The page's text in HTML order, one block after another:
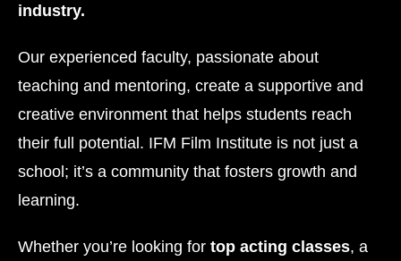
industry.
Our experienced faculty, passionate about
teaching and mentoring, create a supportive and
creative environment that helps students reach
their full potential. IFM Film Institute is not just a
school; it’s a community that fosters growth and
learning.
Whether you’re looking for top acting classes, a